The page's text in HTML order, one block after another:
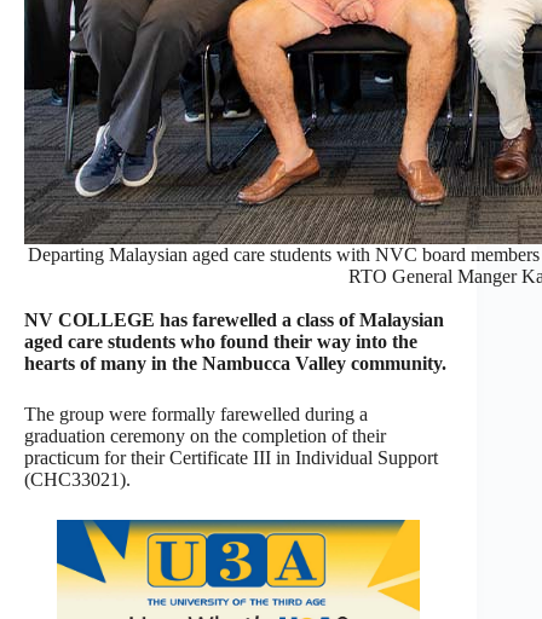
Departing Malaysian aged care students with NVC board
RTO General Manger
NV COLLEGE has farewelled a class of Malaysian
aged care students who found their way into the
hearts of many in the Nambucca Valley community.
The group were formally farewelled during a
graduation ceremony on the completion of their
practicum for their Certificate III in Individual Support
(CHC33021).